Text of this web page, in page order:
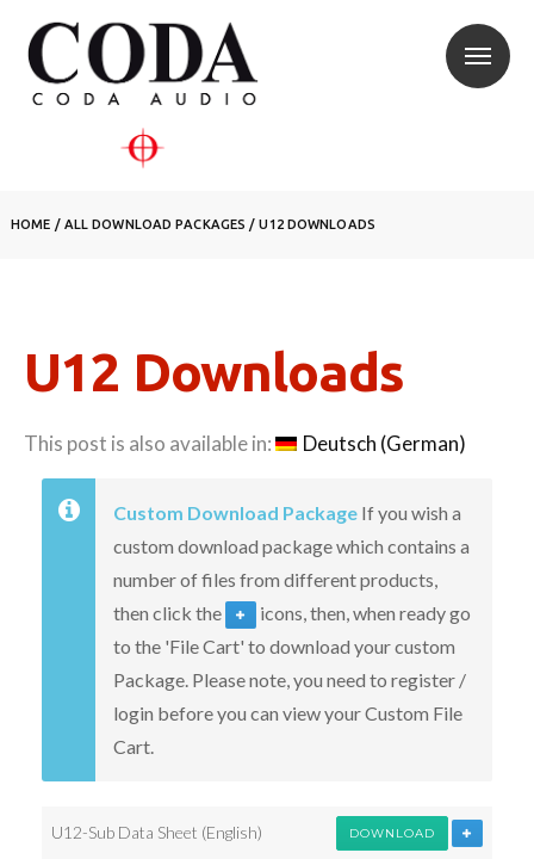
HOME / ALL DOWNLOAD PACKAGES /U12 DOWNLOADS
U12 Downloads
This post is also available in: Deutsch (German)
Custom Download Package If you wish a
custom download package which contains a
number of files from different products,
then click the
icons, then, when ready go
to the 'File Cart' to download your custom
Package. Please note, you need to register /
login before you can view your Custom File
Cart.
U12-Sub Data Sheet (English) DOWNLOAD